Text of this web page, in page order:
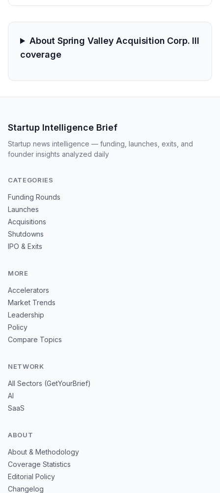
About Spring Valley Acquisition Corp. III
coverage
Startup Intelligence Brief
Startup news intelligence — funding, launches, exits, and
founder insights analyzed daily
CATEGORIES
Funding Rounds
Launches
Acquisitions
Shutdowns
IPO & Exits
MORE
Accelerators
Market Trends
Leadership
Policy
Compare Topics
NETWORK
All Sectors (GetYourBrief)
AI
SaaS
ABOUT
About & Methodology
Coverage Statistics
Editorial Policy
Changelog